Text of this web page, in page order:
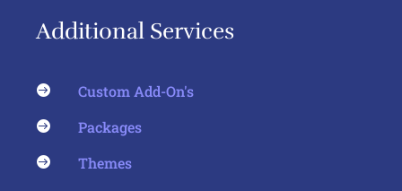
Additional Services
 Custom Add-On's
 Packages
 Themes